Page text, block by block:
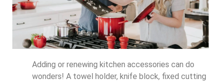
Adding or renewing kitchen accessories can do
wonders! A towel holder, knife block, fixed cutting